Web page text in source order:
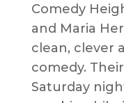
Comedy
and Maria
clean, clever
comedy.
Saturday